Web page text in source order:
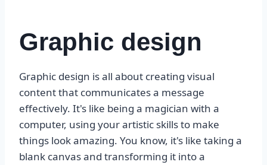
Graphic design
Graphic design is all about creating visual
content that communicates a message
effectively. It's like being a magician with a
computer, using your artistic skills to make
things look amazing. You know, it's like taking a
blank canvas and transforming it into a